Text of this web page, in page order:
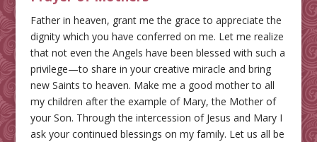
Father in heaven, grant me the grace to appreciate the
dignity which you have conferred on me. Let me realize
that not even the Angels have been blessed with such a
privilege—to share in your creative miracle and bring
new Saints to heaven. Make me a good mother to all
my children after the example of Mary, the Mother of
your Son. Through the intercession of Jesus and Mary I
ask your continued blessings on my family. Let us all be